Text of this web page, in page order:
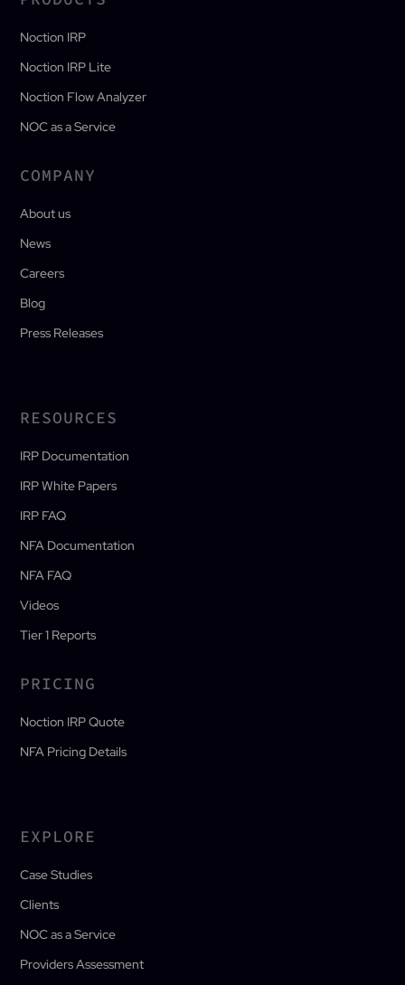
Noction IRP
Noction IRP Lite
Noction Flow Analyzer
NOC as a Service
COMPANY
About us
News
Careers
Blog
Press Releases
RESOURCES
IRP Documentation
IRP White Papers
IRP FAQ
NFA Documentation
NFA FAQ
Videos
Tier 1 Reports
PRICING
Noction IRP Quote
NFA Pricing Details
EXPLORE
Case Studies
Clients
NOC as a Service
Providers Assessment